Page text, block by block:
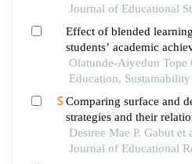
Journal of Educational
Effect of blended
students’ academic
retention in science
Olatunde-Aiyedun Tope
Education,
Comparing surface and
strategies and their
school students'
science
Desiree Mae P. Gabut et
Journal of Educational